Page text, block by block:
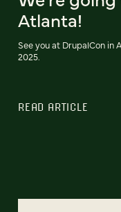
Atlanta!
See you at DrupalCon in
2025.
READ ARTICLE